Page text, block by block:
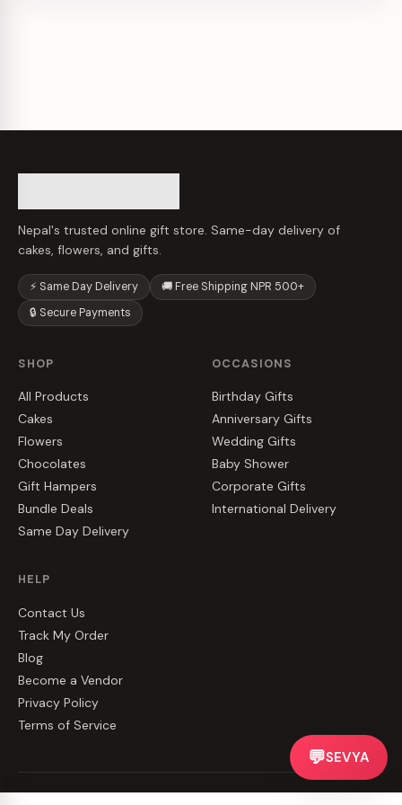
Nepal's trusted online gift store. Same-day delivery of
cakes, flowers, and gifts.
⚡ Same Day Delivery
🚚 Free Shipping NPR 500+
🔒 Secure Payments
SHOP
All Products
Cakes
Flowers
Chocolates
Gift Hampers
Bundle Deals
Same Day Delivery
OCCASIONS
Birthday Gifts
Anniversary Gifts
Wedding Gifts
Baby Shower
Corporate Gifts
International Delivery
HELP
Contact Us
Track My Order
Blog
Become a Vendor
Privacy Policy
Terms of Service
💬SEVYA